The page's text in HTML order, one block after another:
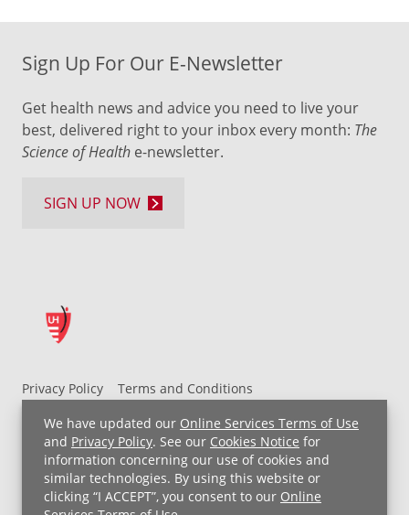
We have updated our Online Services Terms of Use
and Privacy Policy. See our Cookies Notice for
information concerning our use of cookies and
similar technologies. By using this website or
clicking “I ACCEPT”, you consent to our Online
Privacy Policy
Terms and Conditions
UH MyChart Terms and Conditions
HIPAA Notice
Non-Discrimination Notice
For Employees
Price Transparency
Copyright © 2026 University Hospitals
Sign Up For Our E-Newsletter
Get health news and advice you need to live your
best, delivered right to your inbox every month: The
Science of Health e-newsletter.
SIGN UP NOW